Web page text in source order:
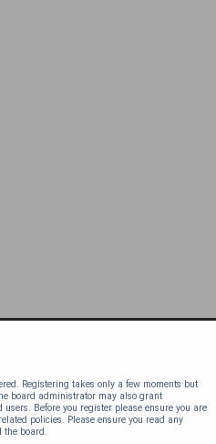
Registering takes only a few moments but
board administrator may also grant
Before you register please ensure you are
policies. Please ensure you read any
the board.